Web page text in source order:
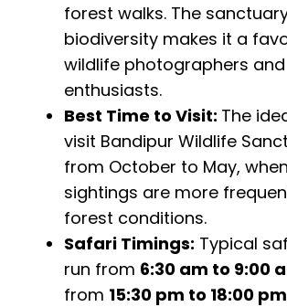
forest walks. The
biodiversity makes it a
wildlife photographers and
enthusiasts.
Best Time to Visit: The
visit Bandipur Wildlife
from October to May,
sightings are more
forest conditions.
Safari Timings: Typical
run from 6:30 am to 9:00
from 15:30 pm to 18:00 pm